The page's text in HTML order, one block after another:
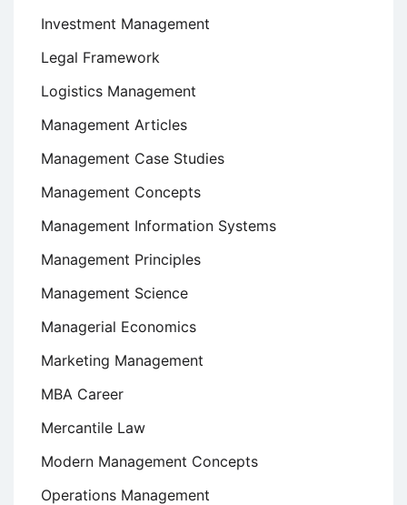
Investment Management
Legal Framework
Logistics Management
Management Articles
Management Case Studies
Management Concepts
Management Information Systems
Management Principles
Management Science
Managerial Economics
Marketing Management
MBA Career
Mercantile Law
Modern Management Concepts
Operations Management